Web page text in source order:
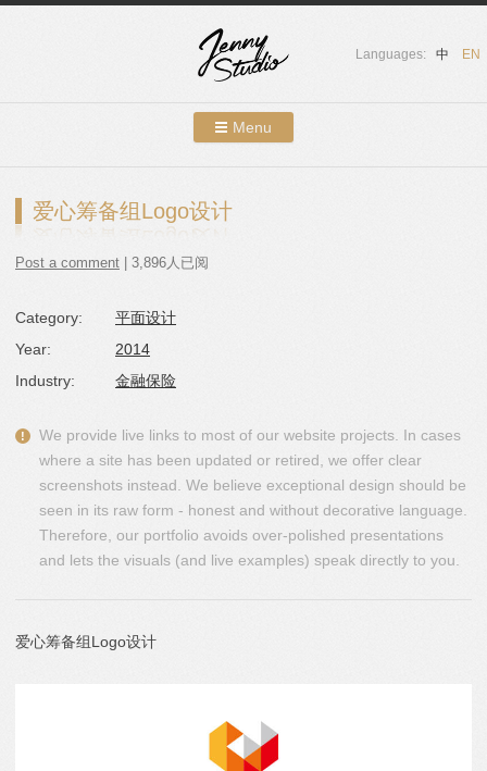
Languages: 中 EN
Menu
爱心筹备组Logo设计
Post a comment | 3,896人已阅
Category:
平面设计
Year:
2014
Industry:
金融保险
We provide live links to most of our website projects. In cases
where a site has been updated or retired, we offer clear
screenshots instead. We believe exceptional design should be
seen in its raw form - honest and without decorative language.
Therefore, our portfolio avoids over-polished presentations
and lets the visuals (and live examples) speak directly to you.
爱心筹备组Logo设计